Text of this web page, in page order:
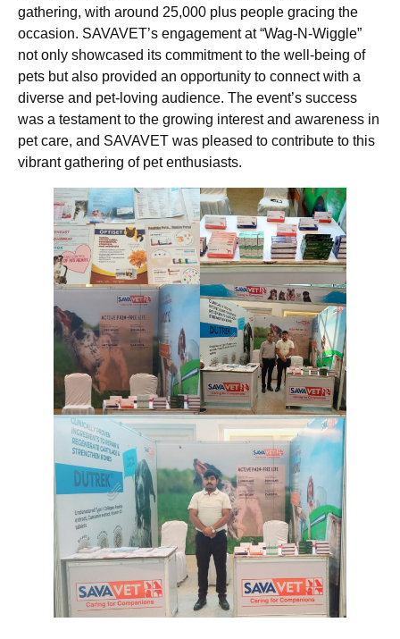
gathering, with around 25,000 plus people gracing the
occasion. SAVAVET’s engagement at “Wag-N-Wiggle”
not only showcased its commitment to the well-being of
pets but also provided an opportunity to connect with a
diverse and pet-loving audience. The event’s success
was a testament to the growing interest and awareness in
pet care, and SAVAVET was pleased to contribute to this
vibrant gathering of pet enthusiasts.